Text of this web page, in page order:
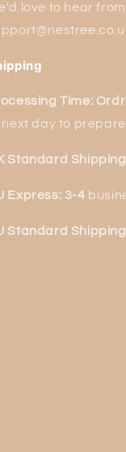
love to hear
Time:
next day to prepare
Standard
Express: 3-4
Standard